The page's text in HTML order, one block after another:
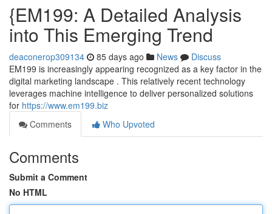
{EM199: A Detailed Analysis
into This Emerging Trend
deaconerop309134 85 days ago News
Discuss
EM199 is increasingly appearing recognized as a key factor in the
digital marketing landscape . This relatively recent technology
leverages machine intelligence to deliver personalized solutions
for https://www.em199.biz
Comments
Who Upvoted
Comments
Submit a Comment
No HTML